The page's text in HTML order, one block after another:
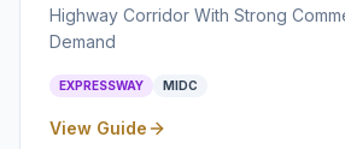
Highway Corridor With Strong
Demand
EXPRESSWAY MIDC
View Guide